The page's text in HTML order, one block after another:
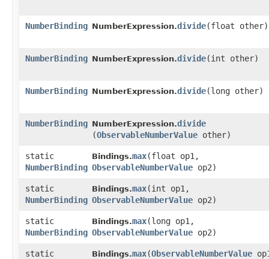
NumberBinding NumberExpression.divide​(float other)
NumberBinding NumberExpression.divide​(int other)
NumberBinding NumberExpression.divide​(long other)
NumberBinding NumberExpression.divide
(ObservableNumberValue other)
static
NumberBinding
Bindings.max​(float op1,
ObservableNumberValue op2)
static
NumberBinding
Bindings.max​(int op1,
ObservableNumberValue op2)
static
NumberBinding
Bindings.max​(long op1,
ObservableNumberValue op2)
static
Bindings.max​(ObservableNumberValue